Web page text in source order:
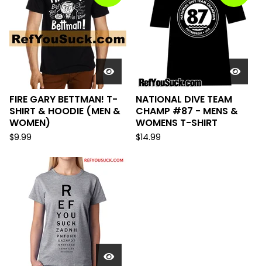
FIRE GARY BETTMAN! T-
SHIRT & HOODIE (MEN &
WOMEN)
$9.99
NATIONAL DIVE TEAM
CHAMP #87 - MENS &
WOMENS T-SHIRT
$14.99